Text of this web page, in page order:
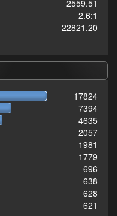
2559.51
2.6:1
22821.20
17824
7394
4635
2057
1981
1779
696
638
628
621